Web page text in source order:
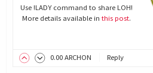
Use !LADY command to share LOH!
More details available inthis post.
0.00 ARCHON Reply